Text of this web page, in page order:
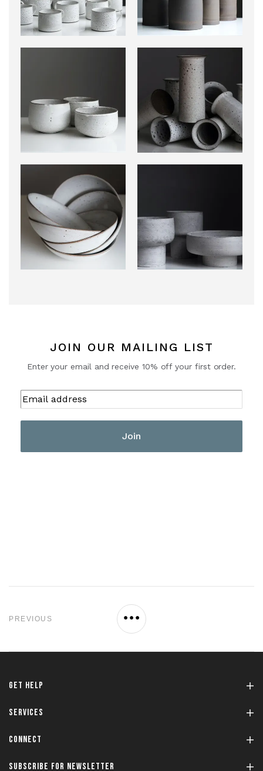
JOIN OUR MAILING LIST
Enter your email and receive 10% off your first order.
Join
PREVIOUS
GET HELP
SERVICES
CONNECT
SUBSCRIBE FOR NEWSLETTER